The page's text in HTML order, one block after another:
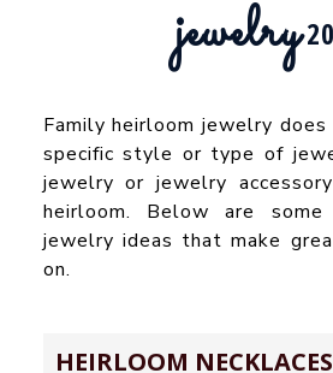
jewelry
Family heirloom jewelry
specific style or type of
jewelry or jewelry
heirloom. Below are some
jewelry ideas that make
on.
HEIRLOOM NECKLACES